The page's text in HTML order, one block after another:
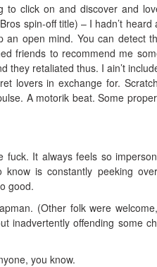
to click on and discover and
spin-off title) – I hadn’t heard
an open mind. You can detect
friends to recommend me
they retaliated thus. I ain’t
lovers in exchange for.
A motorik beat. Some
fuck. It always feels so
know is constantly peeking
good.
(Other folk were
inadvertently offending some
you know.